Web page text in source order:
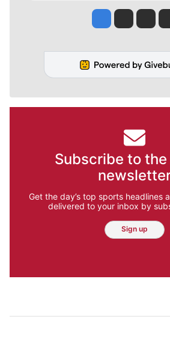
Jesse Tinsley
Jim
Subscribe to
Get the day’s top sports headlines
delivered to your inbox by
Sign up